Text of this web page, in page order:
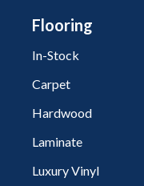
Flooring
In-Stock
Carpet
Hardwood
Laminate
Luxury Vinyl